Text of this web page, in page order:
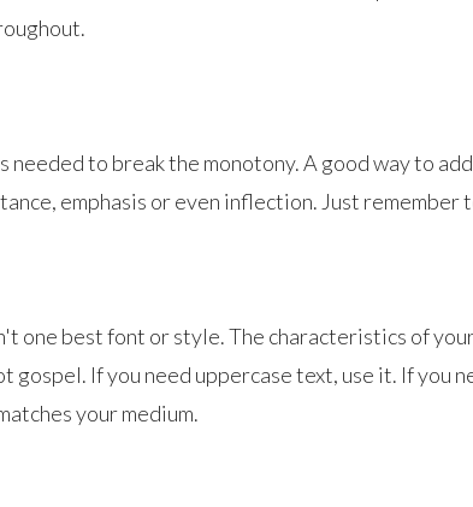
to break the monotony. A good way to
emphasis or even inflection. Just remember
one best font or style. The characteristics of
If you need uppercase text, use it. If you
your medium.